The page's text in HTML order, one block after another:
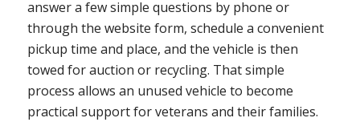
answer a few simple questions by phone or
through the website form, schedule a convenient
pickup time and place, and the vehicle is then
towed for auction or recycling. That simple
process allows an unused vehicle to become
practical support for veterans and their families.